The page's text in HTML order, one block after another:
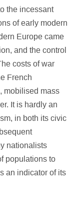
the incessant
of early modern
Europe came
and the control
costs of war
French
mobilised mass
It is hardly an
in both its civic
nationalists
populations to
an indicator of its